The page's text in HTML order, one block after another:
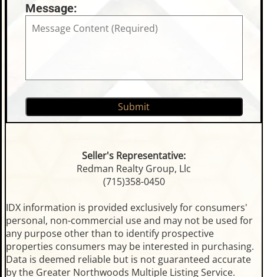
Message:
Seller's Representative:
Redman Realty Group, Llc
(715)358-0450
IDX information is provided exclusively for consumers'
personal, non-commercial use and may not be used for
any purpose other than to identify prospective
properties consumers may be interested in purchasing.
Data is deemed reliable but is not guaranteed accurate
by the Greater Northwoods Multiple Listing Service.